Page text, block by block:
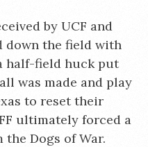
by UCF and
down the field with
half-field huck put
was made and play
to reset their
ultimately forced a
Dogs of War.